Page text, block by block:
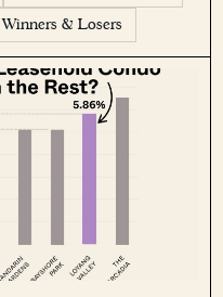
Winners & Losers